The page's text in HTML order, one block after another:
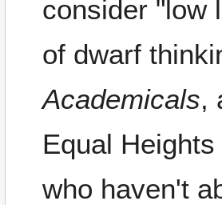
consider "low
of dwarf
Academicals,
Equal
who haven't